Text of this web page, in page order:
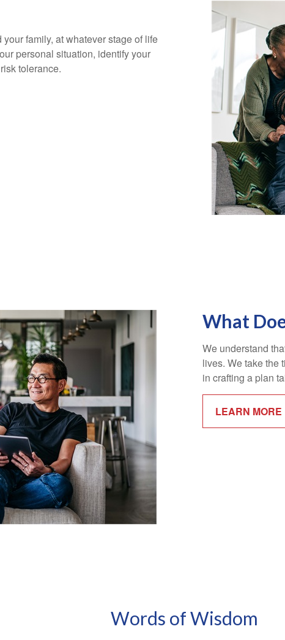
family, at whatever stage of life
personal situation, identify your
tolerance.
What
We understand
lives. We take the
in crafting a plan
LEARN MORE
Words of Wisdom